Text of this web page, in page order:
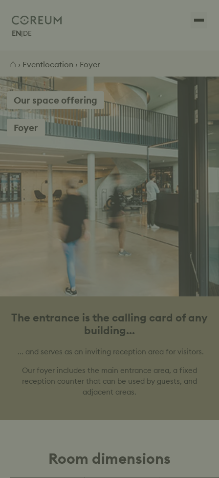
EN|DE
⌂ › Eventlocation › Foyer
Our space offering
Foyer
The entrance is the calling card of any
building...
... and serves as an inviting reception area for visitors.
Our foyer includes the main entrance area, a fixed
reception counter that can be used by guests, and
adjacent areas.
Room dimensions